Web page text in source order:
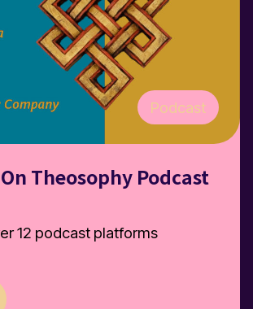
Podcast
Theosophy Podcast
12 podcast platforms